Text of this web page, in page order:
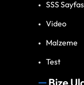
SSS
Video
Malzeme
Test